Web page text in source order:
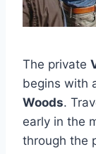
The private
begins with
Woods.
early in the
through the